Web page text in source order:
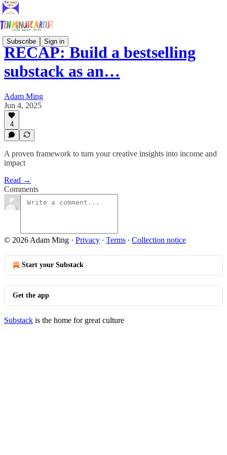
Subscribe Sign in
RECAP: Build a bestselling
substack as an…
Adam Ming
Jun 4, 2025
4
A proven framework to turn your creative insights into income and
impact
Read →
Comments
© 2026 Adam Ming · Privacy ∙ Terms ∙ Collection notice
Start your Substack
Get the app
Substack is the home for great culture